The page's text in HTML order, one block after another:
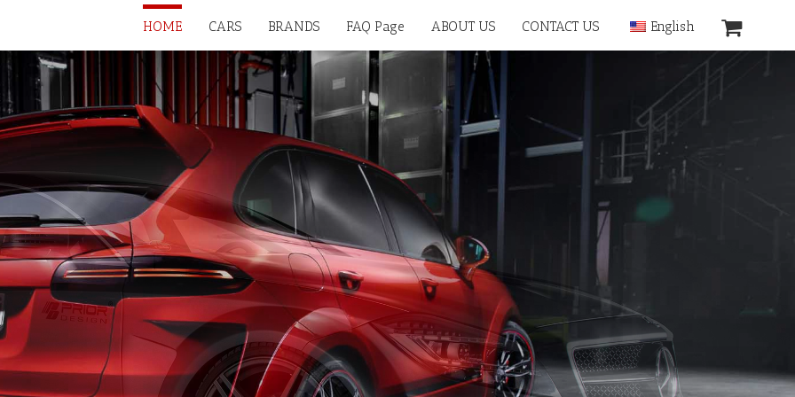
HOME CARS BRANDS FAQ Page ABOUT US CONTACT US English